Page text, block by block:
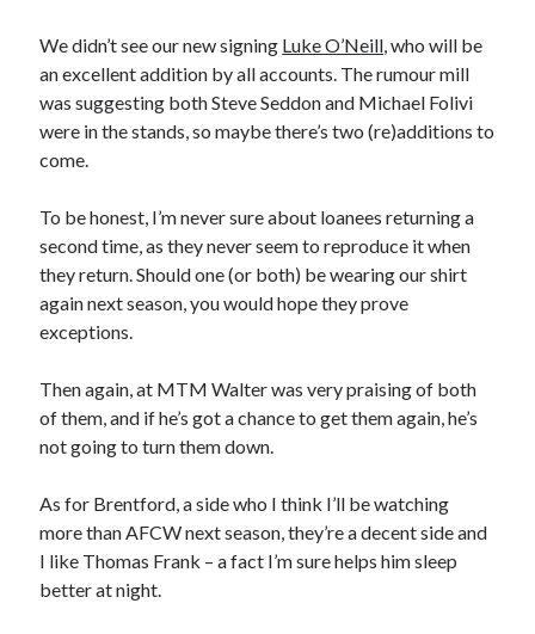
We didn’t see our new signing Luke O’Neill, who will be
an excellent addition by all accounts. The rumour mill
was suggesting both Steve Seddon and Michael Folivi
were in the stands, so maybe there’s two (re)additions to
come.
To be honest, I’m never sure about loanees returning a
second time, as they never seem to reproduce it when
they return. Should one (or both) be wearing our shirt
again next season, you would hope they prove
exceptions.
Then again, at MTM Walter was very praising of both
of them, and if he’s got a chance to get them again, he’s
not going to turn them down.
As for Brentford, a side who I think I’ll be watching
more than AFCW next season, they’re a decent side and
I like Thomas Frank – a fact I’m sure helps him sleep
better at night.